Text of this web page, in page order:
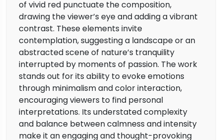
of vivid red punctuate the composition,
drawing the viewer’s eye and adding a vibrant
contrast. These elements invite
contemplation, suggesting a landscape or an
abstracted scene of nature’s tranquility
interrupted by moments of passion. The work
stands out for its ability to evoke emotions
through minimalism and color interaction,
encouraging viewers to find personal
interpretations. Its understated complexity
and balance between calmness and intensity
make it an engaging and thought-provoking